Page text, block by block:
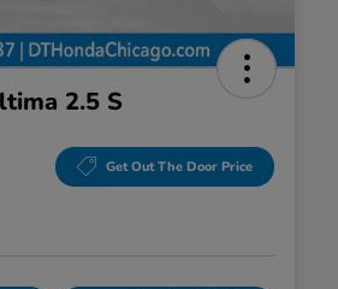
2.5 S
Get Out The Door Price